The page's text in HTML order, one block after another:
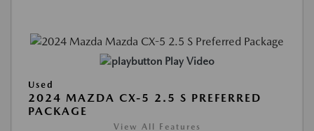
Play Video
Used
2024 MAZDA CX-5 2.5 S PREFERRED
PACKAGE
View All Features